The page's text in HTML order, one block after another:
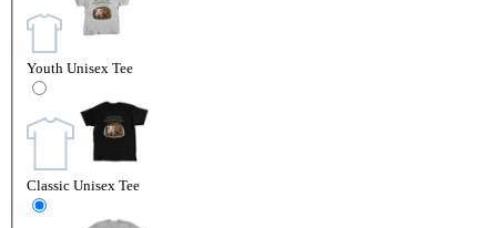
Youth Unisex Tee
Classic Unisex Tee